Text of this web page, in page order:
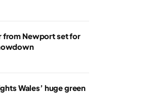
from Newport set for
Wales’ huge green